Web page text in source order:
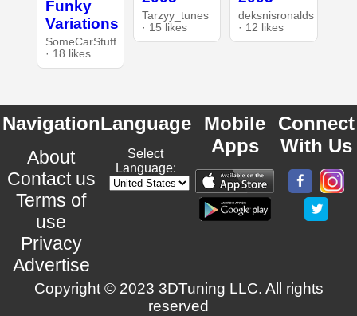
Funky
Variations
SomeCarStuff
· 18 likes
Tarzyy_tunes
· 15 likes
deksnisronalds
· 12 likes
Navigation
About
Contact us
Terms of
use
Privacy
Advertise
Language
Select
Language:
Mobile
Apps
Connect
With Us
Copyright © 2023 3DTuning LLC. All rights
reserved